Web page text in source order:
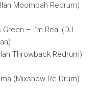
Moombah Redrum)
– I’m Real (DJ
Throwback Redrum)
(Mixshow Re-Drum)